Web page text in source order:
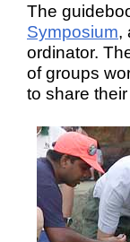
The
Symposium,
ordinator.
of groups
to share